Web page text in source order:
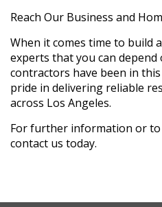
Reach Our Business and
When it comes time to build
experts that you can depend
contractors have been in
pride in delivering reliable
across Los Angeles.
For further information or
contact us today.